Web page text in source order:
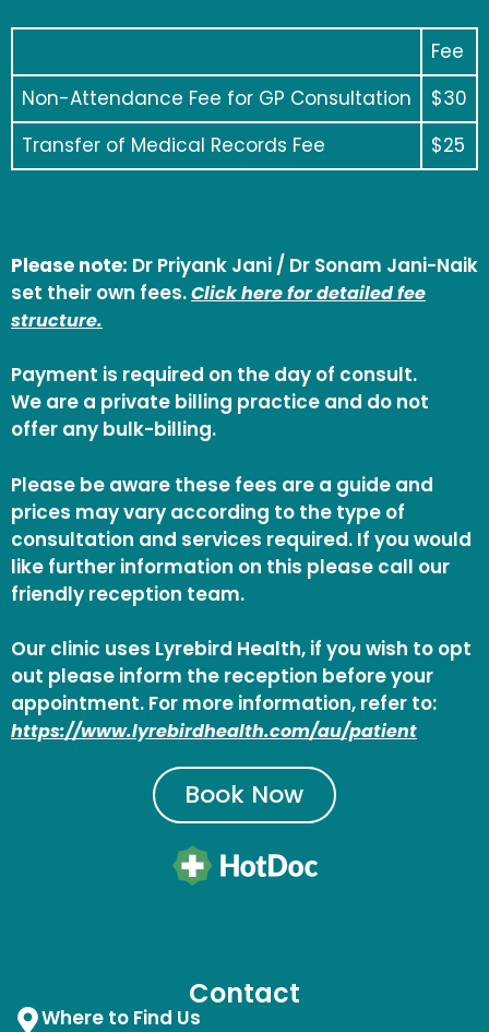
Fee
Non-Attendance Fee for GP Consultation
$30
Transfer of Medical Records Fee
$25
Please note: Dr Priyank Jani / Dr Sonam Jani-Naik
set their own fees.Click here for detailed fee
structure.
Payment is required on the day of consult.
We are a private billing practice and do not
offer any bulk-billing.
Please be aware these fees are a guide and
prices may vary according to the type of
consultation and services required. If you would
like further information on this please call our
friendly reception team.
Our clinic uses Lyrebird Health, if you wish to opt
out please inform the reception before your
appointment. For more information, refer to:
https://www.lyrebirdhealth.com/au/patient
Book Now
Contact
Where to Find Us